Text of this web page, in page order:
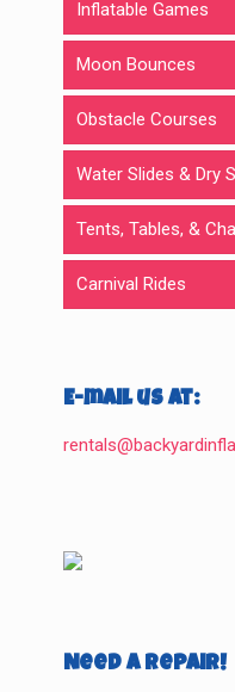
Inflatable Games
Moon Bounces
Obstacle Courses
Water Slides & Dry
Tents, Tables, &
Carnival Rides
E-mail us at:
Need a Repair!